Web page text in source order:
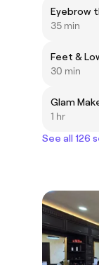
Eyebrow
35 min
Feet &
30 min
Glam
1 hr
See all 126